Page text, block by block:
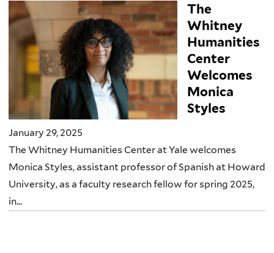
The
Whitney
Humanities
Center
Welcomes
Monica
Styles
January 29, 2025
The Whitney Humanities Center at Yale welcomes
Monica Styles, assistant professor of Spanish at Howard
University, as a faculty research fellow for spring 2025,
in...